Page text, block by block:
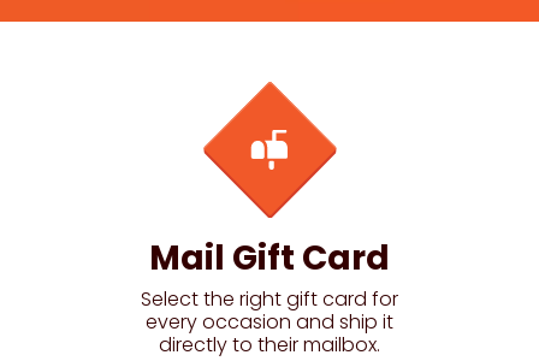
Mail Gift Card
Select the right gift card for
every occasion and ship it
directly to their mailbox.